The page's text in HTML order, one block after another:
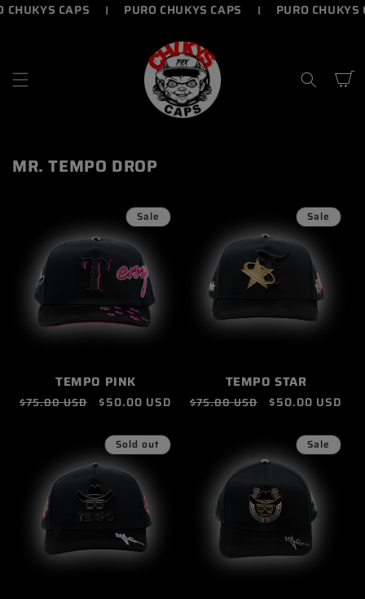
CAPS PURO CHUKYS CAPS PURO CHUKYS
SKIP TO
Cart
MR. TEMPO DROP
Sale
TEMPO PINK
Regular
$75.00 USD
Sale
$50.00 USD
Sale
TEMPO STAR
Regular
$75.00 USD
Sale
$50.00 USD
Sold out Sale